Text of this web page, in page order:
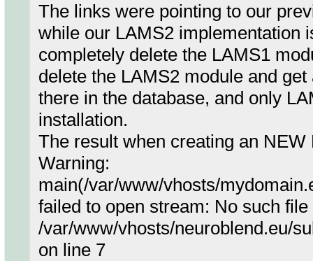
The links were pointing to our
while our LAMS2 implementation
completely delete the LAMS1
delete the LAMS2 module and
there in the database, and only
installation.
The result when creating an
Warning:
main(/var/www/vhosts/
failed to open stream: No such
/var/www/vhosts/neuroblend.eu/
on line 7